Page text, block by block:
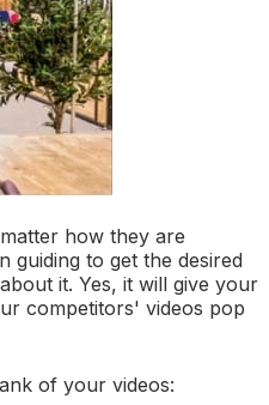
how they are
guiding to get the desired
it. Yes, it will give your
competitors' videos pop
of your videos: